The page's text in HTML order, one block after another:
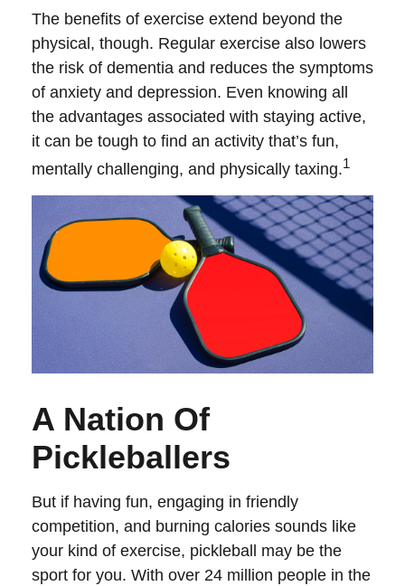
The benefits of exercise extend beyond the
physical, though. Regular exercise also lowers
the risk of dementia and reduces the symptoms
of anxiety and depression. Even knowing all
the advantages associated with staying active,
it can be tough to find an activity that’s fun,
mentally challenging, and physically taxing.1
A Nation Of
Pickleballers
But if having fun, engaging in friendly
competition, and burning calories sounds like
your kind of exercise, pickleball may be the
sport for you. With over 24 million people in the